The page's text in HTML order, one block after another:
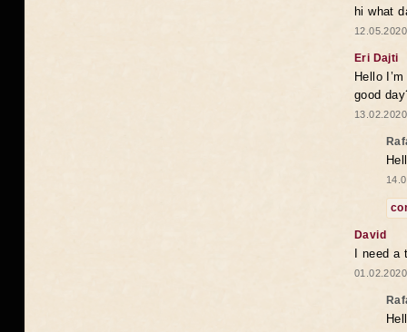
hi what
Eri Dajti
Hello
good
David
I need